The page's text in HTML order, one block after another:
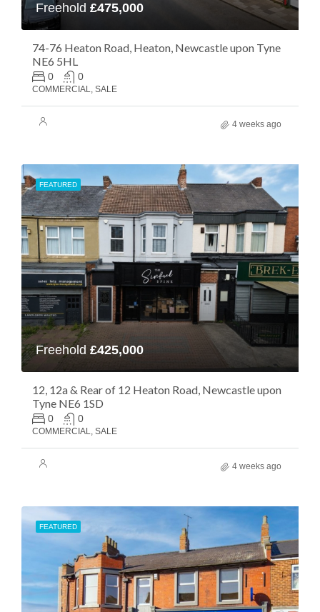
Freehold £475,000
74-76 Heaton Road, Heaton, Newcastle upon Tyne
NE6 5HL
0 0
COMMERCIAL, SALE
4 weeks ago
FEATURED
Freehold £425,000
12, 12a & Rear of 12 Heaton Road, Newcastle upon
Tyne NE6 1SD
0 0
COMMERCIAL, SALE
4 weeks ago
FEATURED